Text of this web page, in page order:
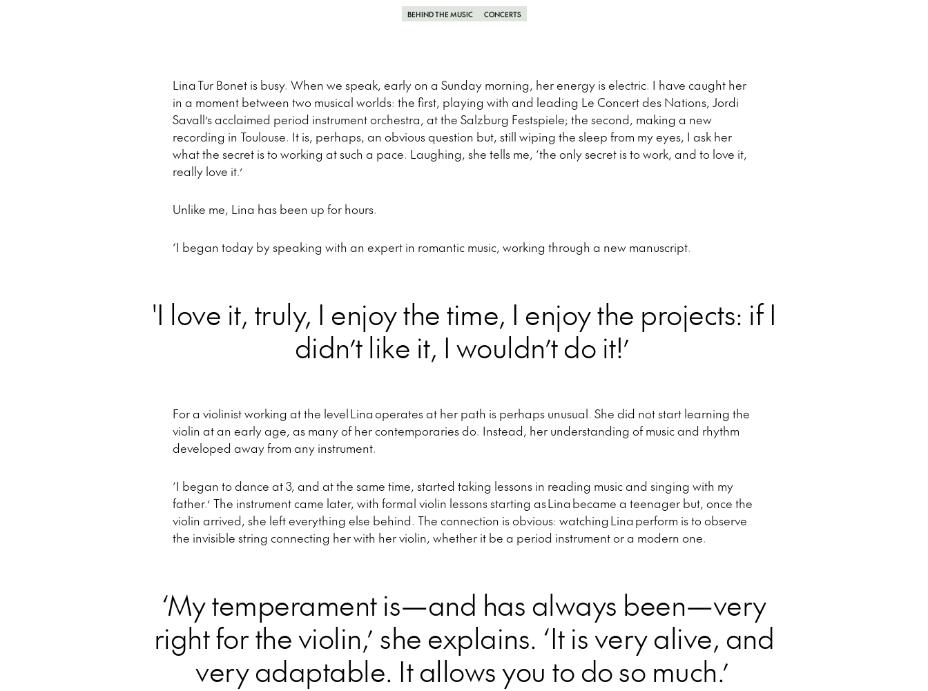
BEHIND THE MUSIC CONCERTS
Lina Tur Bonet is busy. When we speak, early on a Sunday morning, her energy is electric. I have caught her
in a moment between two musical worlds: the first, playing with and leading Le Concert des Nations, Jordi
Savall’s acclaimed period instrument orchestra, at the Salzburg Festspiele; the second, making a new
recording in Toulouse. It is, perhaps, an obvious question but, still wiping the sleep from my eyes, I ask her
what the secret is to working at such a pace. Laughing, she tells me, ‘the only secret is to work, and to love it,
really love it.’
Unlike me, Lina has been up for hours.
‘I began today by speaking with an expert in romantic music, working through a new manuscript.
'I love it, truly, I enjoy the time, I enjoy the projects: if I
didn’t like it, I wouldn’t do it!’
For a violinist working at the level Lina operates at her path is perhaps unusual. She did not start learning the
violin at an early age, as many of her contemporaries do. Instead, her understanding of music and rhythm
developed away from any instrument.
‘I began to dance at 3, and at the same time, started taking lessons in reading music and singing with my
father.’ The instrument came later, with formal violin lessons starting as Lina became a teenager but, once the
violin arrived, she left everything else behind. The connection is obvious: watching Lina perform is to observe
the invisible string connecting her with her violin, whether it be a period instrument or a modern one.
‘My temperament is—and has always been—very
right for the violin,’ she explains. ‘It is very alive, and
very adaptable. It allows you to do so much.’